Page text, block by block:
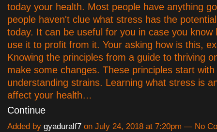
today your health. Most people have anything
people haven't clue what stress has the
today. It can be useful for you in case you know
use it to profit from it. Your asking how is this,
Knowing the principles from a guide to thriving
make some changes. These principles start with
understanding strains. Learning what stress is
affect your health…
Continue
Added by gyaduralf7 on July 24, 2018 at 7:20pm — No